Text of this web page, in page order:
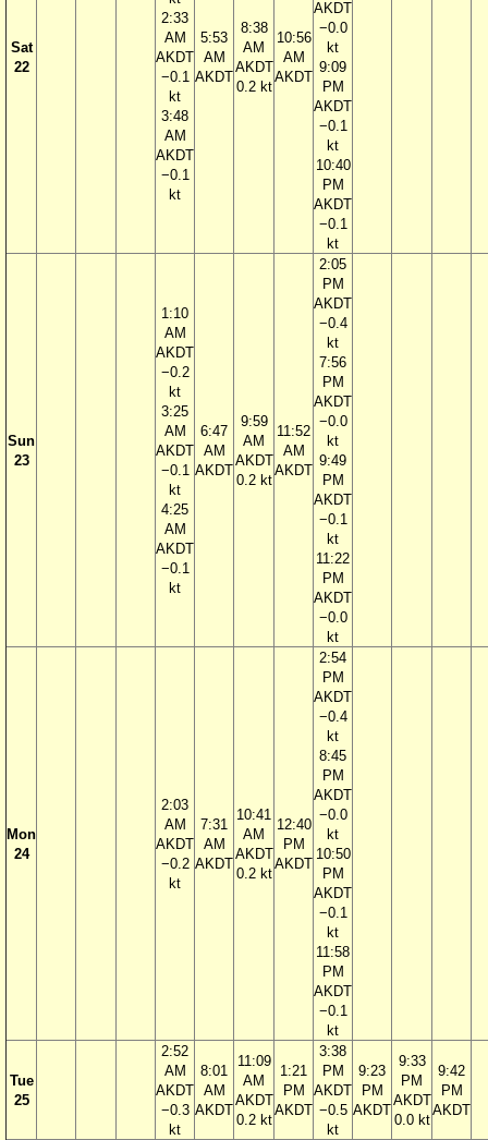
Sat
22
2:33
AM
AKDT
−0.1
kt
3:48
AM
AKDT
−0.1
kt
5:53
AM
AKDT
8:38
AM
AKDT
0.2 kt
10:56
AM
AKDT
AKDT
−0.0
kt
9:09
PM
AKDT
−0.1
kt
10:40
PM
AKDT
−0.1
kt
Sun
23
1:10
AM
AKDT
−0.2
kt
3:25
AM
AKDT
−0.1
kt
4:25
AM
AKDT
−0.1
kt
6:47
AM
AKDT
9:59
AM
AKDT
0.2 kt
11:52
AM
AKDT
2:05
PM
AKDT
−0.4
kt
7:56
PM
AKDT
−0.0
kt
9:49
PM
AKDT
−0.1
kt
11:22
PM
AKDT
−0.0
kt
Mon
24
2:03
AM
AKDT
−0.2
kt
7:31
AM
AKDT
10:41
AM
AKDT
0.2 kt
12:40
PM
AKDT
2:54
PM
AKDT
−0.4
kt
8:45
PM
AKDT
−0.0
kt
10:50
PM
AKDT
−0.1
kt
11:58
PM
AKDT
−0.1
kt
Tue
25
2:52
AM
AKDT
−0.3
kt
8:01
AM
AKDT
11:09
AM
AKDT
0.2 kt
1:21
PM
AKDT
3:38
PM
AKDT
−0.5
kt
9:23
PM
AKDT
9:33
PM
AKDT
0.0 kt
9:42
PM
AKDT